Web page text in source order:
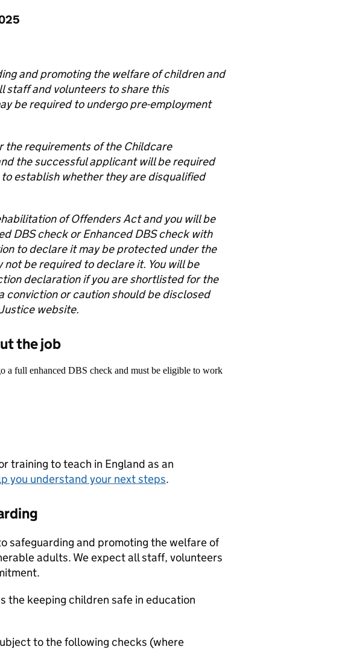
and promoting the welfare of children and
staff and volunteers to share this
be required to undergo pre-employment
the requirements of the Childcare
the successful applicant will be required
establish whether they are disqualified
of Offenders Act and you will be
DBS check or Enhanced DBS check with
to declare it may be protected under the
not be required to declare it. You will be
declaration if you are shortlisted for the
conviction or caution should be disclosed
website.
the job
a full enhanced DBS check and must be eligible to work
training to teach in England as an
you understand your next steps.
safeguarding and promoting the welfare of
adults. We expect all staff, volunteers
the keeping children safe in education
to the following checks (where